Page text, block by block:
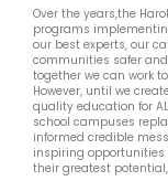
Over the years,the
programs
our best experts, our
communities safer
together we can work
However, until we
quality education for
school campuses
informed credible
inspiring opportunities
their greatest